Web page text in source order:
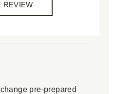
REVIEW
pre-prepared